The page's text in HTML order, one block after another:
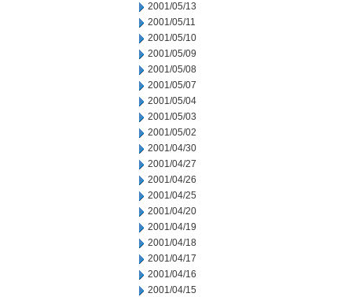
2001/05/13
2001/05/11
2001/05/10
2001/05/09
2001/05/08
2001/05/07
2001/05/04
2001/05/03
2001/05/02
2001/04/30
2001/04/27
2001/04/26
2001/04/25
2001/04/20
2001/04/19
2001/04/18
2001/04/17
2001/04/16
2001/04/15